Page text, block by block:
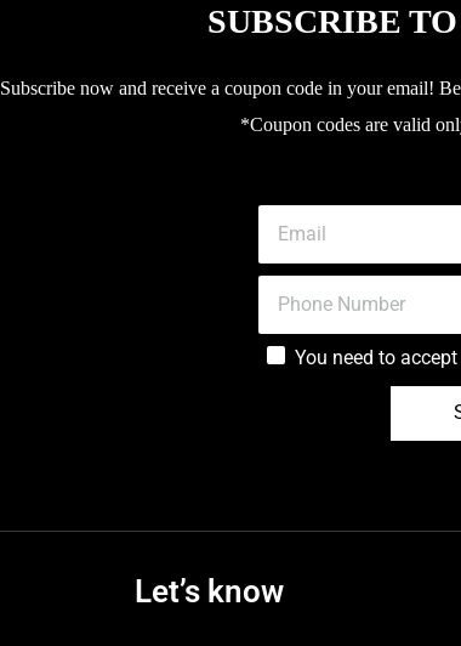
SUBSCRIBE
Subscribe now and receive a coupon code in your email!
*Coupon codes are valid
You need to accept
Let’s know